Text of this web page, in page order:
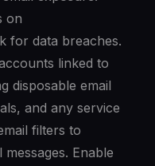
on
for data breaches.
linked to
disposable email
and any service
filters to
Enable